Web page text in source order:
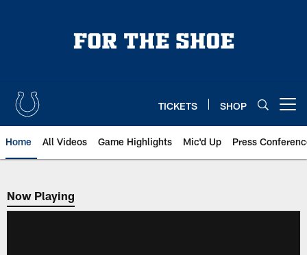
TICKETS SHOP
Home All Videos Game Highlights Mic'd Up Press
Now Playing
Now Playing